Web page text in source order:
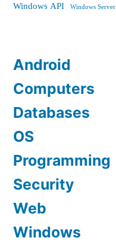
Windows API Windows Server
Android
Computers
Databases
OS
Programming
Security
Web
Windows